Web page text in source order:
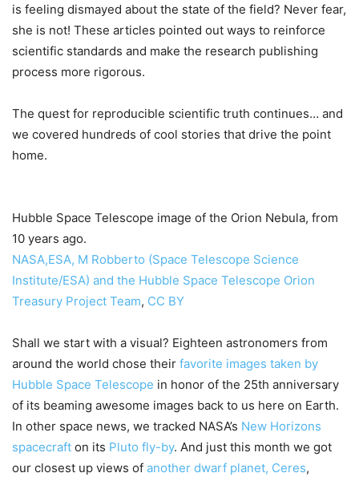
is feeling dismayed about the state of the field? Never fear,
she is not! These articles pointed out ways to reinforce
scientific standards and make the research publishing
process more rigorous.
The quest for reproducible scientific truth continues… and
we covered hundreds of cool stories that drive the point
home.
Hubble Space Telescope image of the Orion Nebula, from
10 years ago.
NASA,ESA, M Robberto (Space Telescope Science
Institute/ESA) and the Hubble Space Telescope Orion
Treasury Project Team, CC BY
Shall we start with a visual? Eighteen astronomers from
around the world chose their favorite images taken by
Hubble Space Telescope in honor of the 25th anniversary
of its beaming awesome images back to us here on Earth.
In other space news, we tracked NASA’s New Horizons
spacecraft on its Pluto fly-by. And just this month we got
our closest up views of another dwarf planet, Ceres,